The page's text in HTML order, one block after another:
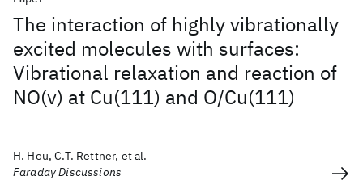
The interaction of highly vibrationally
excited molecules with surfaces:
Vibrational relaxation and reaction of
NO(v) at Cu(111) and O/Cu(111)
H. Hou, C.T. Rettner, et al.
Faraday Discussions